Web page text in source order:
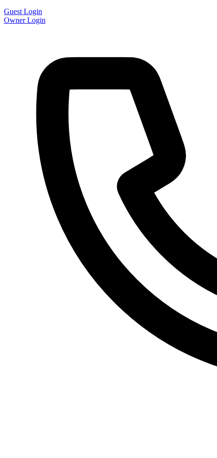
Guest Login
Owner Login